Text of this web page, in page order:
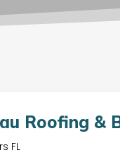
Roofing &
FL